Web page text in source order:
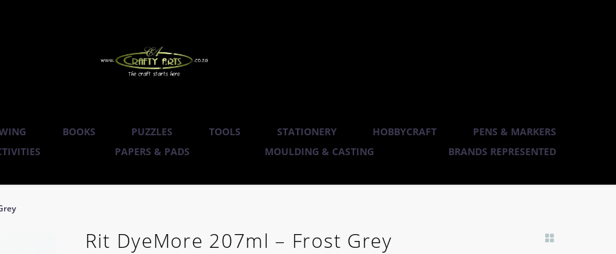
BOOKS PUZZLES TOOLS STATIONERY HOBBYCRAFT
PENS & MARKERS
PAPERS & PADS MOULDING & CASTING BRANDS REPRESENTED
Rit DyeMore 207ml – Frost Grey